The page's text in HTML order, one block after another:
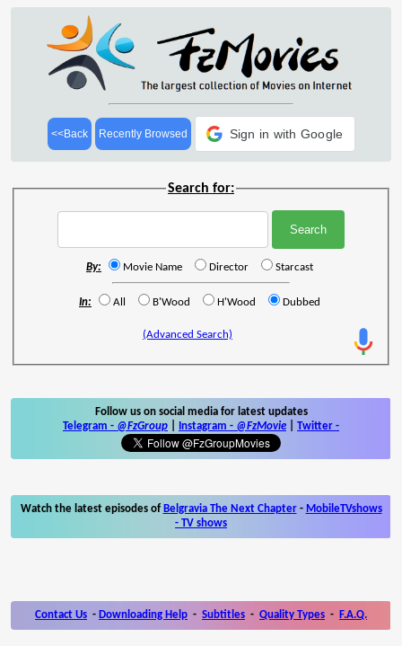
<<Back Recently Browsed Sign in with Google
Search for:
By: Movie Name Director Starcast
In: All B'Wood H'Wood Dubbed
(Advanced Search)
Follow us on social media for latest updates
Telegram - @FzGroup Instagram - @FzMovie Twitter -
Watch the latest episodes of Belgravia The Next Chapter- MobileTVshows
- TV shows
Contact Us - Downloading Help - Subtitles - Quality Types - F.A.Q.